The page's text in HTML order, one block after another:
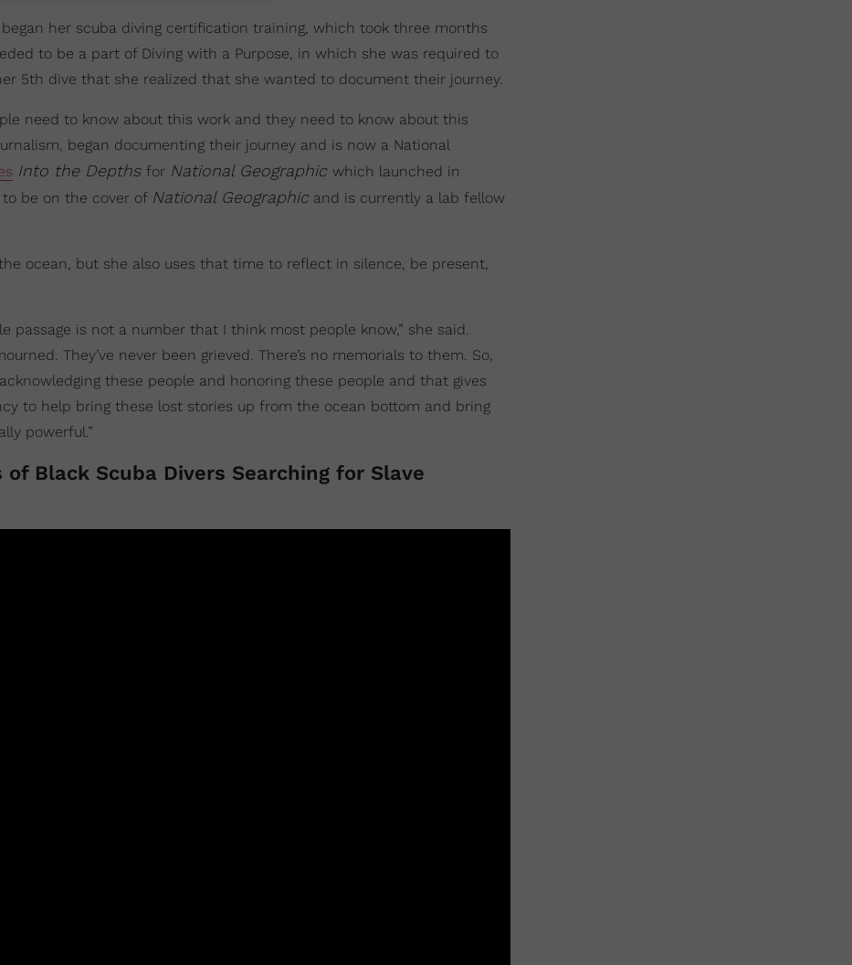
her scuba diving certification training, which took three months
to be a part of Diving with a Purpose, in which she was required to
5th dive that she realized that she wanted to document their journey.
need to know about this work and they need to know about this
began documenting their journey and is now a National
Into the Depths for National Geographic which launched in
be on the cover of National Geographicand is currently a lab fellow
ocean, but she also uses that time to reflect in silence, be present,
passage is not a number that I think most people know,” she said.
They’ve never been grieved. There’s no memorials to them. So,
these people and honoring these people and that gives
to help bring these lost stories up from the ocean bottom and bring
powerful.”
Black Scuba Divers Searching for Slave